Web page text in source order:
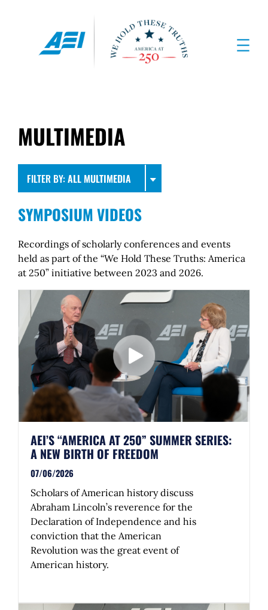
MULTIMEDIA
FILTER BY:ALL MULTIMEDIA
SYMPOSIUM VIDEOS
Recordings of scholarly conferences and events
held as part of the “We Hold These Truths: America
at 250” initiative between 2023 and 2026.
AEI’S “AMERICA AT 250” SUMMER SERIES:
A NEW BIRTH OF FREEDOM
07/06/2026
Scholars of American history discuss
Abraham Lincoln’s reverence for the
Declaration of Independence and his
conviction that the American
Revolution was the great event of
American history.